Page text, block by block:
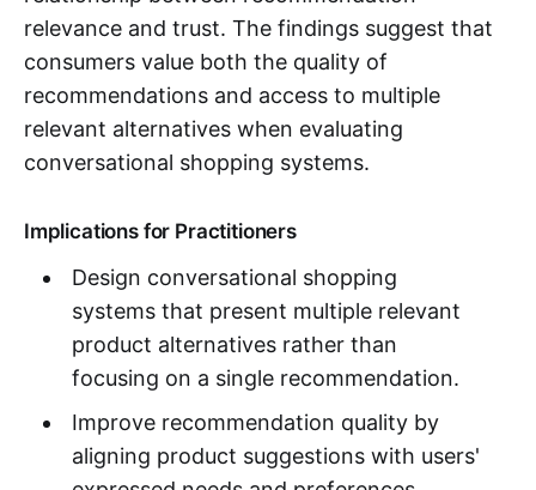
relevance and trust. The findings suggest that
consumers value both the quality of
recommendations and access to multiple
relevant alternatives when evaluating
conversational shopping systems.
Implications for Practitioners
Design conversational shopping
systems that present multiple relevant
product alternatives rather than
focusing on a single recommendation.
Improve recommendation quality by
aligning product suggestions with users'